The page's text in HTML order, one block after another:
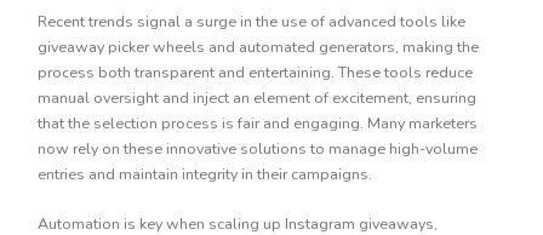
Recent trends signal a surge in the use of advanced tools like
giveaway picker wheels and automated generators, making the
process both transparent and entertaining. These tools reduce
manual oversight and inject an element of excitement, ensuring
that the selection process is fair and engaging. Many marketers
now rely on these innovative solutions to manage high-volume
entries and maintain integrity in their campaigns.
Automation is key when scaling up Instagram giveaways,